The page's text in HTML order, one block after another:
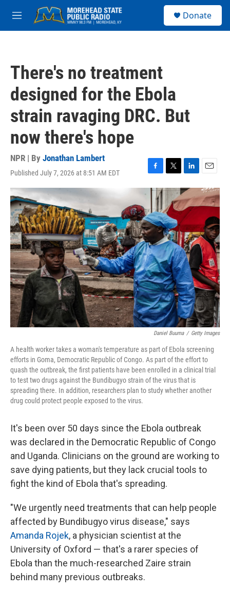
Skip to main content
M
e
Donate
There's no treatment
designed for the Ebola
strain ravaging DRC. But
now there's hope
NPR | By Jonathan Lambert
Published July 7, 2026 at 8:51 AM EDT
F
a
c
e
b
o
o
k
T
w
t
t
e
r
L
i
n
k
e
d
I
n
E
m
a
i
Daniel Buuma / Getty Images
A health worker takes a woman's temperature as part of Ebola screening
efforts in Goma, Democratic Republic of Congo. As part of the effort to
quash the outbreak, the first patients have been enrolled in a clinical trial
to test two drugs against the Bundibugyo strain of the virus that is
spreading there. In addition, researchers plan to study whether another
drug could protect people exposed to the virus.
It's been over 50 days since the Ebola outbreak
was declared in the Democratic Republic of Congo
and Uganda. Clinicians on the ground are working to
save dying patients, but they lack crucial tools to
fight the kind of Ebola that's spreading.
"We urgently need treatments that can help people
affected by Bundibugyo virus disease," says
Amanda Rojek, a physician scientist at the
University of Oxford — that's a rarer species of
Ebola than the much-researched Zaire strain
behind many previous outbreaks.